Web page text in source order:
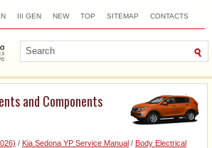
III GEN NEW TOP SITEMAP CONTACTS
and Components
/ Kia Sedona YP Service Manual / Body Electrical